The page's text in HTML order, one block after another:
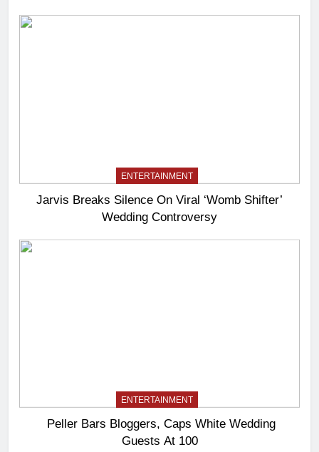
ENTERTAINMENT
Jarvis Breaks Silence On Viral ‘Womb Shifter’
Wedding Controversy
ENTERTAINMENT
Peller Bars Bloggers, Caps White Wedding
Guests At 100